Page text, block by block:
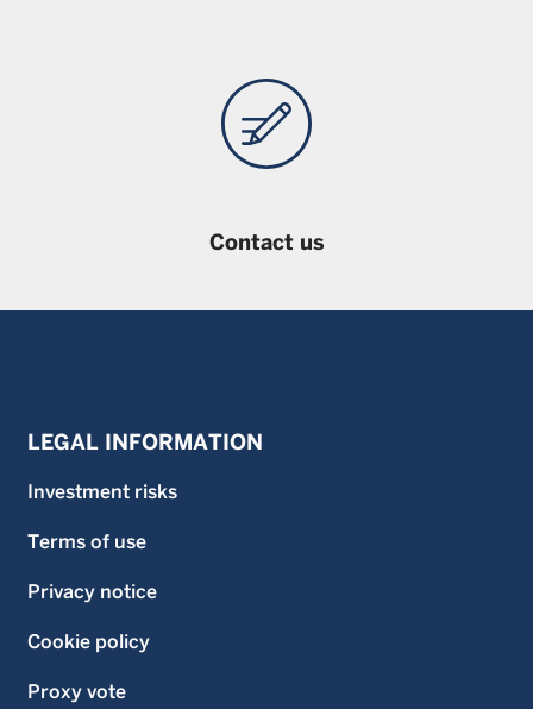
Contact us
LEGAL INFORMATION
Investment risks
Terms of use
Privacy notice
Cookie policy
Proxy vote